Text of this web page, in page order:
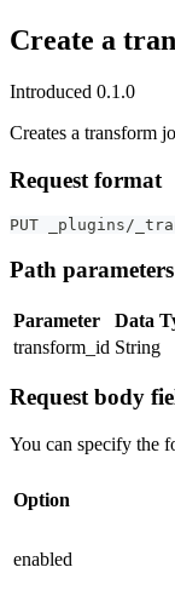
Create a
Introduced 0.1.0
Creates a transform
Request format
PUT _plugins/
Path parameters
Parameter Data
transform_id String
Request body
You can specify the
Option
enabled